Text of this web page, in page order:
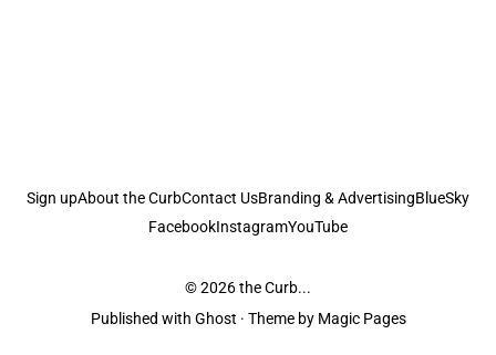
Sign upAbout the CurbContact UsBranding & AdvertisingBlueSky
FacebookInstagramYouTube
© 2026the Curb...
Published with Ghost · Theme by Magic Pages